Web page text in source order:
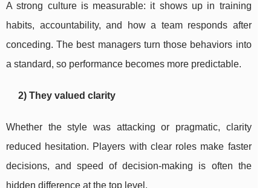
A strong culture is measurable: it shows up in training
habits, accountability, and how a team responds after
conceding. The best managers turn those behaviors into
a standard, so performance becomes more predictable.
2) They valued clarity
Whether the style was attacking or pragmatic, clarity
reduced hesitation. Players with clear roles make faster
decisions, and speed of decision-making is often the
hidden difference at the top level.